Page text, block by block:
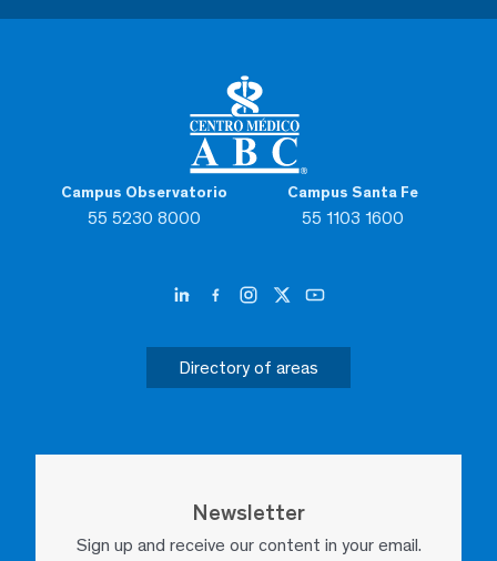
Campus Observatorio
55 5230 8000
Campus Santa Fe
55 1103 1600
Directory of areas
Newsletter
Sign up and receive our content in your email.